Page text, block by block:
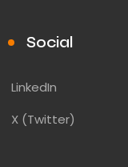
Social
LinkedIn
X (Twitter)